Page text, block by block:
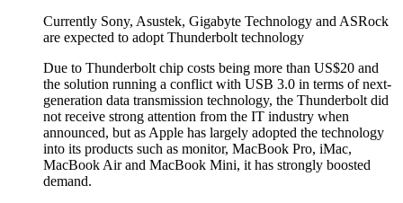
Currently Sony, Asustek, Gigabyte Technology and ASRock
are expected to adopt Thunderbolt technology
Due to Thunderbolt chip costs being more than US$20 and
the solution running a conflict with USB 3.0 in terms of next-
generation data transmission technology, the Thunderbolt did
not receive strong attention from the IT industry when
announced, but as Apple has largely adopted the technology
into its products such as monitor, MacBook Pro, iMac,
MacBook Air and MacBook Mini, it has strongly boosted
demand.